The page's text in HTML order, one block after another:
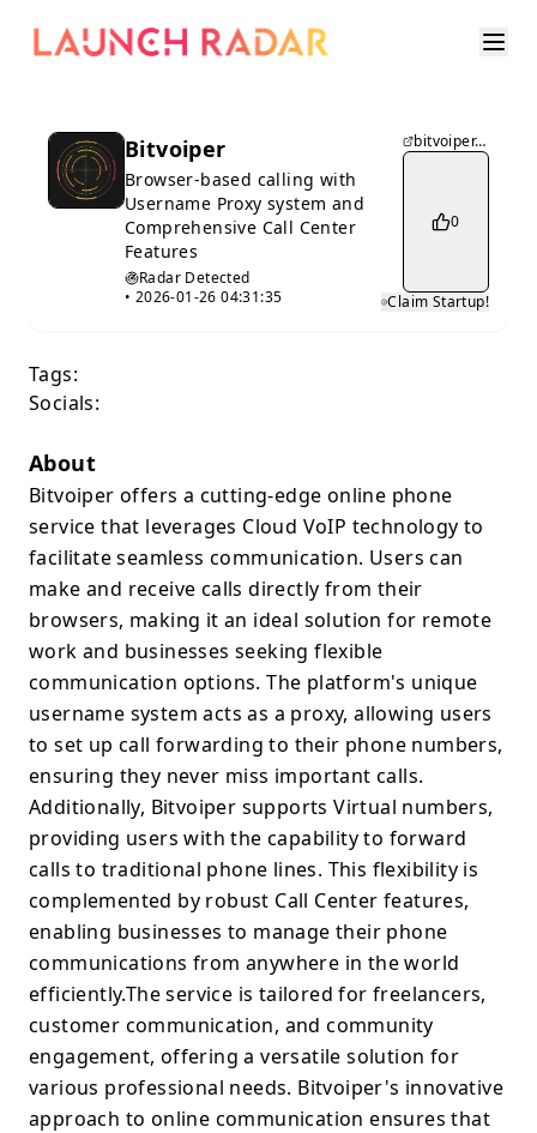
Bitvoiper
Browser-based calling with
Username Proxy system and
Comprehensive Call Center
Features
Radar Detected
• 2026-01-26 04:31:35
bitvoiper.com
0
Claim Startup!
Tags:
Socials:
About
Bitvoiper offers a cutting-edge online phone
service that leverages Cloud VoIP technology to
facilitate seamless communication. Users can
make and receive calls directly from their
browsers, making it an ideal solution for remote
work and businesses seeking flexible
communication options. The platform's unique
username system acts as a proxy, allowing users
to set up call forwarding to their phone numbers,
ensuring they never miss important calls.
Additionally, Bitvoiper supports Virtual numbers,
providing users with the capability to forward
calls to traditional phone lines. This flexibility is
complemented by robust Call Center features,
enabling businesses to manage their phone
communications from anywhere in the world
efficiently.The service is tailored for freelancers,
customer communication, and community
engagement, offering a versatile solution for
various professional needs. Bitvoiper's innovative
approach to online communication ensures that